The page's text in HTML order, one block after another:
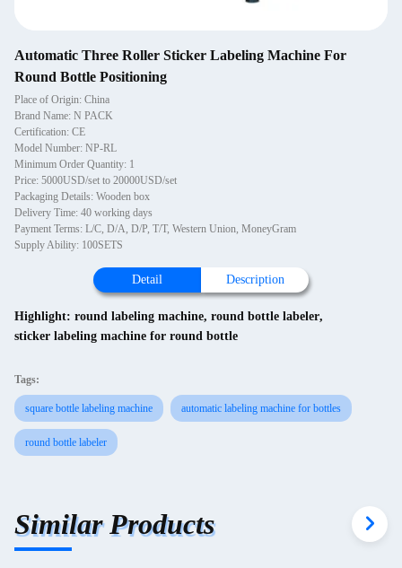
Automatic Three Roller Sticker Labeling Machine For
Round Bottle Positioning
Place of Origin: China
Brand Name: N PACK
Certification: CE
Model Number: NP-RL
Minimum Order Quantity: 1
Price: 5000USD/set to 20000USD/set
Packaging Details: Wooden box
Delivery Time: 40 working days
Payment Terms: L/C, D/A, D/P, T/T, Western Union, MoneyGram
Supply Ability: 100SETS
Detail Description
Highlight: round labeling machine, round bottle labeler,
sticker labeling machine for round bottle
Tags:
square bottle labeling machine automatic labeling machine for bottles
round bottle labeler
Similar Products